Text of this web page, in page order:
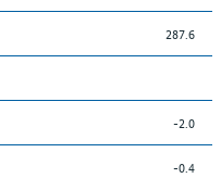
287.6
-2.0
-0.4